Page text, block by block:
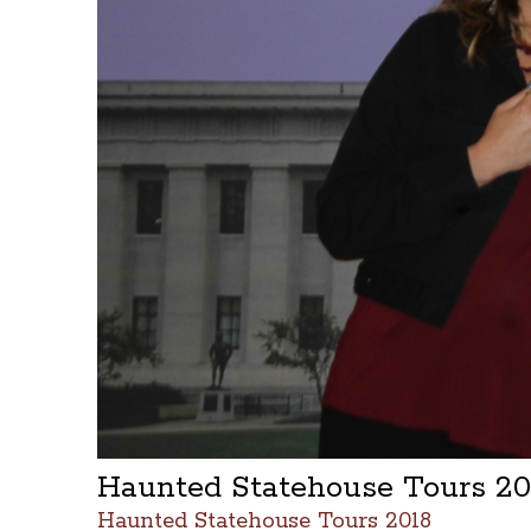
Haunted Statehouse Tours
Haunted Statehouse Tours 2018